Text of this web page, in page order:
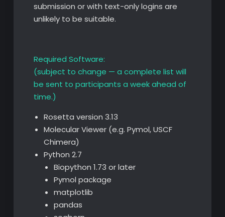
submission or with text-only logins are
unlikely to be suitable.
Required Software:
(subject to change — a complete list will
be sent to participants a week ahead of
time.)
Rosetta version 3.13
Molecular Viewer (e.g. Pymol, USCF
Chimera)
Python 2.7
Biopython 1.73 or later
Pymol package
matplotlib
pandas